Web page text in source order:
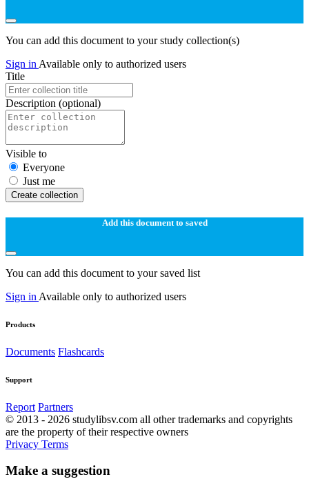
You can add this document to your study collection(s)
Sign in Available only to authorized users
Title
Description (optional)
Visible to
Everyone
Just me
Create collection
Add this document to saved
You can add this document to your saved list
Sign in Available only to authorized users
Products
Documents Flashcards
Support
Report Partners
© 2013 - 2026 studylibsv.com all other trademarks and copyrights
are the property of their respective owners
Privacy Terms
Make a suggestion